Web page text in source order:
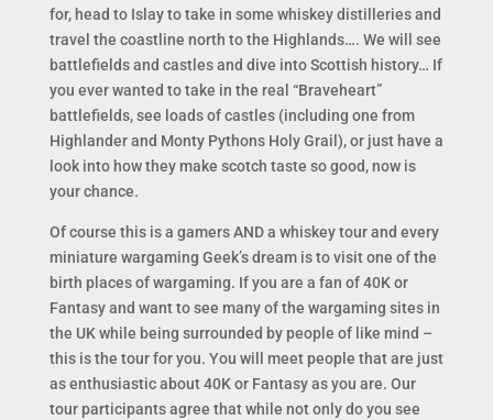
for, head to Islay to take in some whiskey distilleries and
travel the coastline north to the Highlands…. We will see
battlefields and castles and dive into Scottish history… If
you ever wanted to take in the real “Braveheart”
battlefields, see loads of castles (including one from
Highlander and Monty Pythons Holy Grail), or just have a
look into how they make scotch taste so good, now is
your chance.
Of course this is a gamers AND a whiskey tour and every
miniature wargaming Geek’s dream is to visit one of the
birth places of wargaming. If you are a fan of 40K or
Fantasy and want to see many of the wargaming sites in
the UK while being surrounded by people of like mind –
this is the tour for you. You will meet people that are just
as enthusiastic about 40K or Fantasy as you are. Our
tour participants agree that while not only do you see